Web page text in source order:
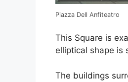
Piazza Dell Anfiteatro
This Square is
elliptical shape is
The buildings